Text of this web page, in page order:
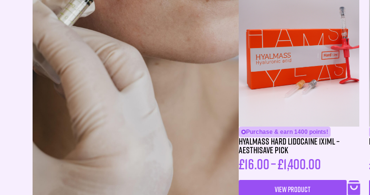
Purchase & earn 1400 points!
HYALMASS HARD Lidocaine 1X1ML –
Aesthisave Pick
£16.00–£1,400.00
VIEW PRODUCT